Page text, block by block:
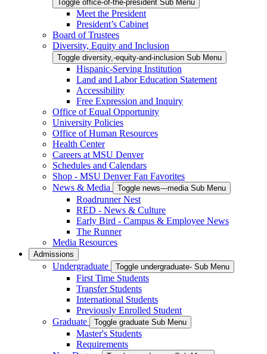
Toggle office-of-the-president Sub Menu
Meet the President
President’s Cabinet
Board of Trustees
Diversity, Equity and Inclusion
Toggle diversity,-equity-and-inclusion Sub Menu
Hispanic-Serving Institution
Land and Labor Education Statement
Accessibility
Free Expression and Inquiry
Office of Equal Opportunity
University Policies
Office of Human Resources
Health Center
Careers at MSU Denver
Schedules and Calendars
Shop - MSU Denver Fan Favorites
News & Media
Toggle news---media Sub Menu
Roadrunner Nest
RED - News & Culture
Early Bird - Campus & Employee News
The Runner
Media Resources
Admissions
Undergraduate Toggle undergraduate- Sub Menu
First Time Students
Transfer Students
International Students
Previously Enrolled Student
Graduate
Toggle graduate Sub Menu
Master's Students
Requirements